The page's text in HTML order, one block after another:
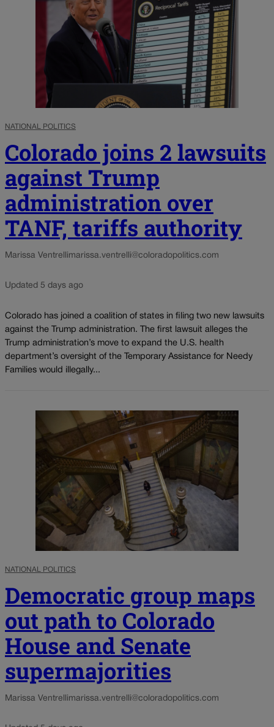
NATIONAL POLITICS
Colorado joins 2 lawsuits
against Trump
administration over
TANF, tariffs authority
Marissa Ventrellimarissa.ventrelli@coloradopolitics.com
Updated 5 days ago
Colorado has joined a coalition of states in filing two new lawsuits
against the Trump administration. The first lawsuit alleges the
Trump administration’s move to expand the U.S. health
department’s oversight of the Temporary Assistance for Needy
Families would illegally...
NATIONAL POLITICS
Democratic group maps
out path to Colorado
House and Senate
supermajorities
Marissa Ventrellimarissa.ventrelli@coloradopolitics.com